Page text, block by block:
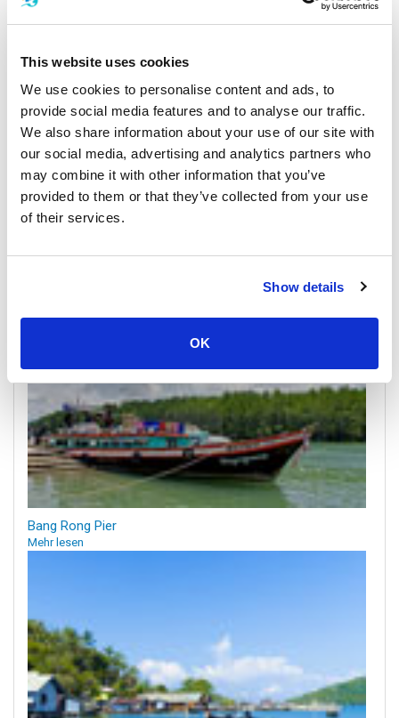
This website uses cookies
We use cookies to personalise content and ads, to
provide social media features and to analyse our traffic.
We also share information about your use of our site with
our social media, advertising and analytics partners who
may combine it with other information that you’ve
provided to them or that they’ve collected from your use
of their services.
Show details
OK
Koh Yao Yai
Meeting Point Highlights
Bang Rong Pier
Mehr lesen